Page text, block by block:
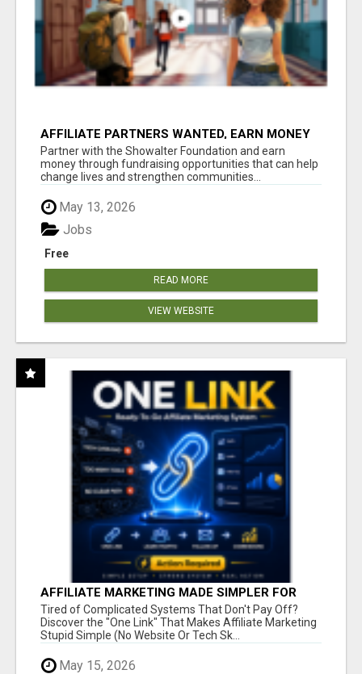
AFFILIATE PARTNERS WANTED, EARN MONEY
AT WWW.SHOWALTERFOUNDATION.ORG
Partner with the Showalter Foundation and earn
money through fundraising opportunities that can help
change lives and strengthen communities...
May 13, 2026
Free
Jobs
READ MORE
VIEW WEBSITE
AFFILIATE MARKETING MADE SIMPLER FOR
NEW MARKETERS READY TO TAKE ACTION
Tired of Complicated Systems That Don't Pay Off?
Discover the "One Link" That Makes Affiliate Marketing
Stupid Simple (No Website Or Tech Sk...
May 15, 2026